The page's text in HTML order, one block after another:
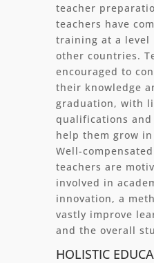
teacher
teachers have
training at a level
other countries.
encouraged to
their knowledge
graduation, with
qualifications
help them grow
Well-
teachers are
involved in
innovation, a
vastly improve
and the overall
HOLISTIC